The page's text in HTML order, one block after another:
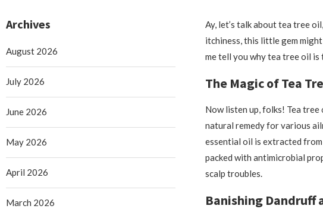
Ay, let’s talk about tea tree
itchiness, this little gem
me tell you why tea tree oil is
The Magic of Tea
Now listen up, folks! Tea tree
natural remedy for various
essential oil is extracted
packed with antimicrobial
scalp troubles.
Banishing Dandruff
Archives
August 2026
July 2026
June 2026
May 2026
April 2026
March 2026